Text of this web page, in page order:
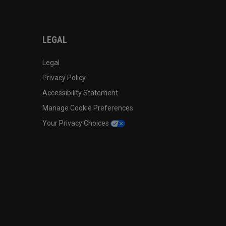
LEGAL
Legal
Privacy Policy
Accessibility Statement
Manage Cookie Preferences
Your Privacy Choices